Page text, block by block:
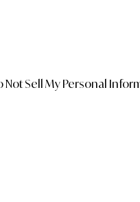
Not Sell My Personal